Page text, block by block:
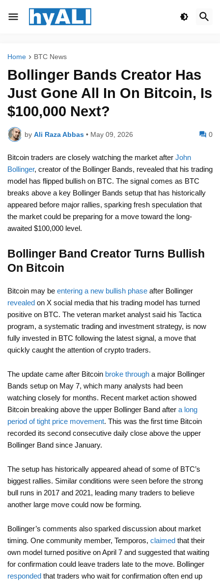
Home BTC News
Bollinger Bands Creator Has
Just Gone All In On Bitcoin, Is
$100,000 Next?
by Ali Raza Abbas • May 09, 2026 0
Bitcoin traders are closely watching the market after John
Bollinger, creator of the Bollinger Bands, revealed that his trading
model has flipped bullish on BTC. The signal comes as BTC
breaks above a key Bollinger Bands setup that has historically
appeared before major rallies, sparking fresh speculation that
the market could be preparing for a move toward the long-
awaited $100,000 level.
Bollinger Band Creator Turns Bullish
On Bitcoin
Bitcoin may be entering a new bullish phase after Bollinger
revealed on X social media that his trading model has turned
positive on BTC. The veteran market analyst said his Tactica
program, a systematic trading and investment strategy, is now
fully invested in BTC following the latest signal, a move that
quickly caught the attention of crypto traders.
The update came after Bitcoin broke through a major Bollinger
Bands setup on May 7, which many analysts had been
watching closely for months. Recent market action showed
Bitcoin breaking above the upper Bollinger Band after a long
period of tight price movement. This was the first time Bitcoin
recorded its second consecutive daily close above the upper
Bollinger Band since January.
The setup has historically appeared ahead of some of BTC’s
biggest rallies. Similar conditions were seen before the strong
bull runs in 2017 and 2021, leading many traders to believe
another large move could now be forming.
Bollinger’s comments also sparked discussion about market
timing. One community member, Temporos, claimed that their
own model turned positive on April 7 and suggested that waiting
for confirmation could leave traders late to the move. Bollinger
responded that traders who wait for confirmation often end up